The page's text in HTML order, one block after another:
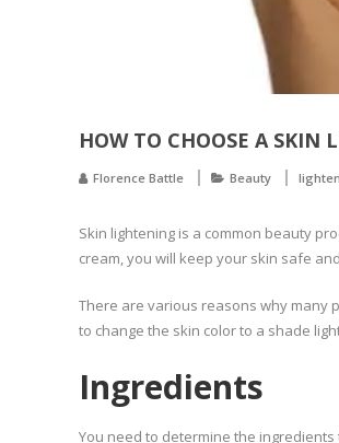
HOW TO CHOOSE A SKIN
Florence Battle Beauty
Skin lightening is a common beauty
cream, you will keep your skin safe
There are various reasons why many
to change the skin color to a shade
Ingredients
You need to determine the